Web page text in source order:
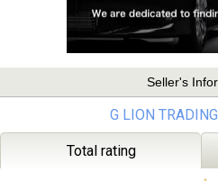
Seller's
G LION
Total rating